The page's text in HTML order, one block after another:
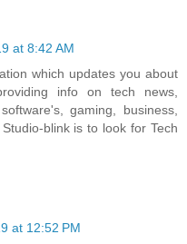
at 8:42 AM
which updates you about
info on tech news,
gaming, business,
blink is to look for Tech
at 12:52 PM